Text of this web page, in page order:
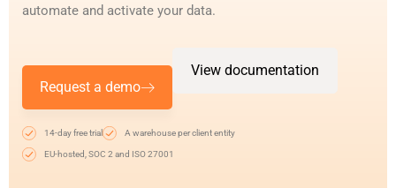
automate and activate your data.
Request a demo
View documentation
14-day free trial A warehouse per client entity
EU-hosted, SOC 2 and ISO 27001